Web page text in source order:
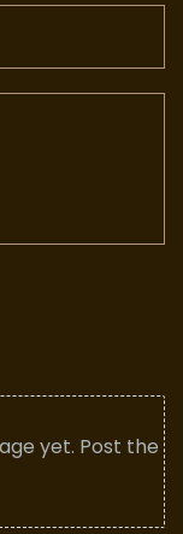
yet. Post the